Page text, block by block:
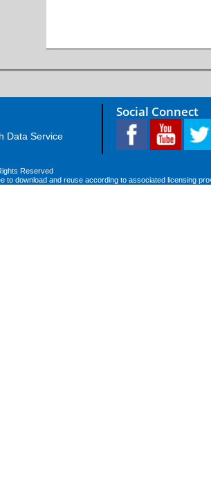
Data Service
Social Connect
Reserved
to download and reuse according to associated licensing